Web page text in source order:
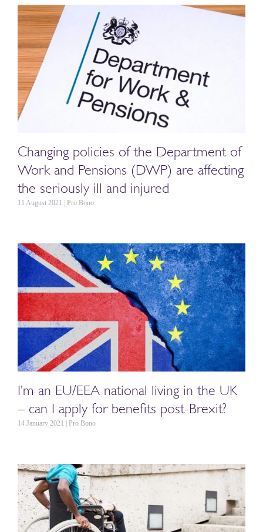
Changing policies of the Department of
Work and Pensions (DWP) are affecting
the seriously ill and injured
11 August 2021 | Pro Bono
I’m an EU/EEA national living in the UK
– can I apply for benefits post-Brexit?
14 January 2021 | Pro Bono